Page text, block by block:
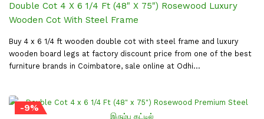
Double Cot 4 X 6 1/4 Ft (48" X 75") Rosewood Luxury
Wooden Cot With Steel Frame
Buy 4 x 6 1/4 ft wooden double cot with steel frame and luxury
wooden board legs at factory discount price from one of the best
furniture brands in Coimbatore, sale online at Odhi...
-9%